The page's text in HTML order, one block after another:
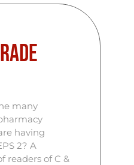
many
having
2? A
readers of C &